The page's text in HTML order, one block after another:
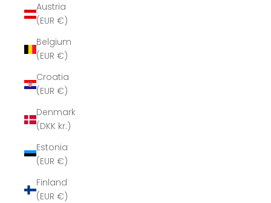
Austria
(EUR €)
Belgium
(EUR €)
Croatia
(EUR €)
Denmark
(DKK kr.)
Estonia
(EUR €)
Finland
(EUR €)